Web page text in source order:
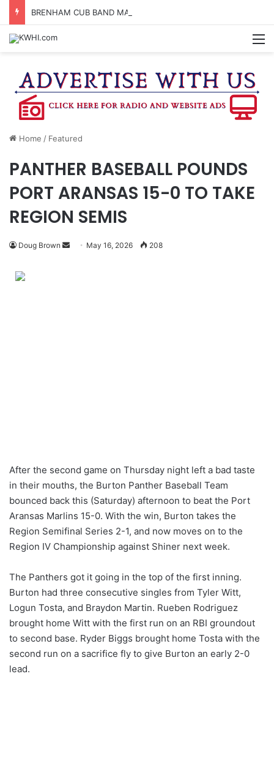
BRENHAM CUB BAND MARCHES THROUGH TOWN
Home / Featured
PANTHER BASEBALL POUNDS
PORT ARANSAS 15-0 TO TAKE
REGION SEMIS
Doug Brown
Send May 16, 2026 208
After the second game on Thursday night left a bad taste
in their mouths, the Burton Panther Baseball Team
bounced back this (Saturday) afternoon to beat the Port
Aransas Marlins 15-0. With the win, Burton takes the
Region Semifinal Series 2-1, and now moves on to the
Region IV Championship against Shiner next week.
The Panthers got it going in the top of the first inning.
Burton had three consecutive singles from Tyler Witt,
Logun Tosta, and Braydon Martin. Rueben Rodriguez
brought home Witt with the first run on an RBI groundout
to second base. Ryder Biggs brought home Tosta with the
second run on a sacrifice fly to give Burton an early 2-0
lead.